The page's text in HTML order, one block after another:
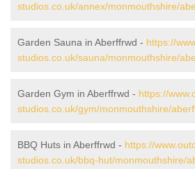
studios.co.uk/annex/monmouthshire/
Garden Sauna in Aberffrwd - https://
studios.co.uk/sauna/monmouthshire/
Garden Gym in Aberffrwd - https://
studios.co.uk/gym/monmouthshire/
BBQ Huts in Aberffrwd - https://
studios.co.uk/bbq-hut/monmouthshire/